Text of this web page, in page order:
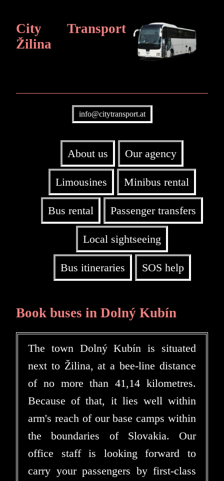
City Transport
Žilina
info@citytransport.at
About us Our agency
Limousines Minibus rental
Bus rental Passenger transfers
Local sightseeing
Bus itineraries SOS help
Book buses in Dolný Kubín
The town Dolný Kubín is situated
next to Žilina, at a bee-line distance
of no more than 41,14 kilometres.
Because of that, it lies well within
arm's reach of our base camps within
the boundaries of Slovakia. Our
office staff is looking forward to
carry your passengers by first-class